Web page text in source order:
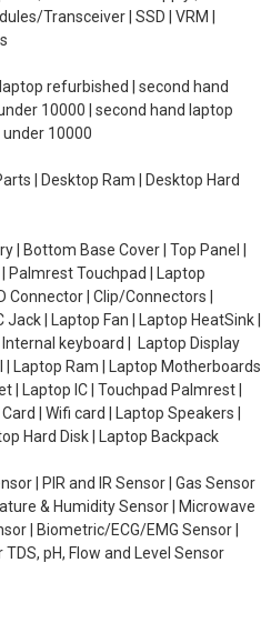
Transceiver | SSD | VRM |
refurbished | second hand
10000 | second hand laptop
10000
| Desktop Ram | Desktop Hard
| Bottom Base Cover | Top Panel |
Palmrest Touchpad | Laptop
Connector | Clip/Connectors |
| Laptop Fan | Laptop HeatSink |
Internal keyboard | Laptop Display
| Laptop Ram | Laptop Motherboards
| Laptop IC | Touchpad Palmrest |
| Wifi card | Laptop Speakers |
Hard Disk | Laptop Backpack
| PIR and IR Sensor | Gas Sensor
& Humidity Sensor | Microwave
| Biometric/ECG/EMG Sensor |
pH, Flow and Level Sensor